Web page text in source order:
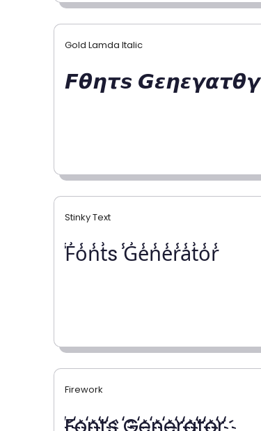
Gold Lamda Italic
𝙁𝞱𝞰𝞽𝙨 𝙂𝞮𝞰𝞮𝞬𝞪𝞽𝞱𝞬
Stinky Text
̾F̾o̾n̾t̾s ̾G̾e̾n̾e̾r̾a̾t̾o̾r̾
Firework